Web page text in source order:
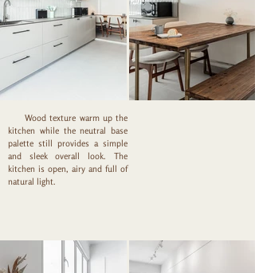
Wood texture warm up the
kitchen while the neutral base
palette still provides a simple
and sleek overall look. The
kitchen is open, airy and full of
natural light.